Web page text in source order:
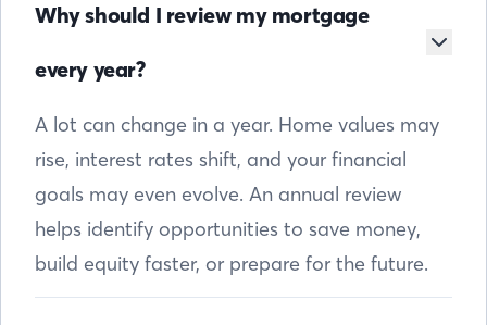
Why should I review my mortgage
every year?
A lot can change in a year. Home values may
rise, interest rates shift, and your financial
goals may even evolve. An annual review
helps identify opportunities to save money,
build equity faster, or prepare for the future.